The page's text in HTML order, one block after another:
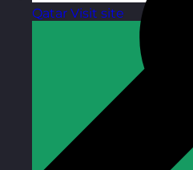
Qatar Visit site